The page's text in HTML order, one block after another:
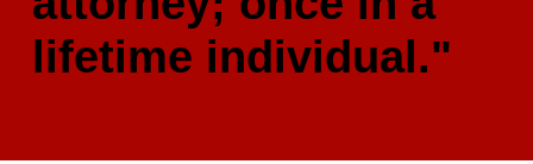
lifetime individual."